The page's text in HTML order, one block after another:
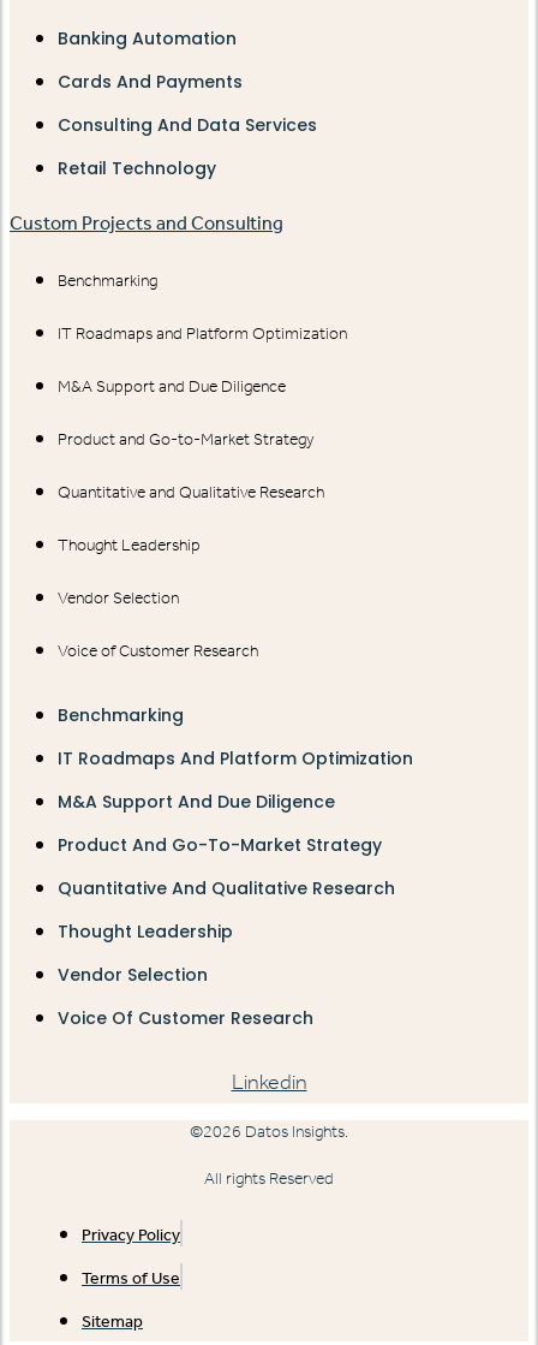
Banking Automation
Cards And Payments
Consulting And Data Services
Retail Technology
Custom Projects and Consulting
Benchmarking
IT Roadmaps and Platform Optimization
M&A Support and Due Diligence
Product and Go-to-Market Strategy
Quantitative and Qualitative Research
Thought Leadership
Vendor Selection
Voice of Customer Research
Benchmarking
IT Roadmaps And Platform Optimization
M&A Support And Due Diligence
Product And Go-To-Market Strategy
Quantitative And Qualitative Research
Thought Leadership
Vendor Selection
Voice Of Customer Research
Linkedin
©2026 Datos Insights.
All rights Reserved
Privacy Policy
Terms of Use
Sitemap